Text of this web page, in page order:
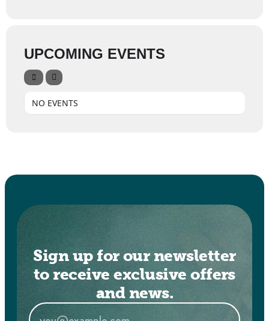
UPCOMING EVENTS
NO EVENTS
Sign up for our newsletter
to receive exclusive offers
and news.